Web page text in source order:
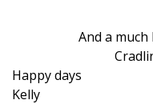
And a
Happy days
Kelly